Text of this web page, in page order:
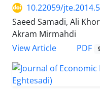
10.22059/
Saeed Samadi, Ali
Akram Mirmahdi
View Article
PDF